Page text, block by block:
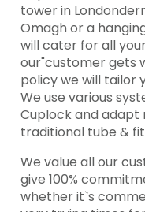
tower in
Omagh or a
will cater for all
our"customer gets
policy we will tailor
We use various
Cuplock and adapt
traditional tube &
We value all our
give 100%
whether it`s